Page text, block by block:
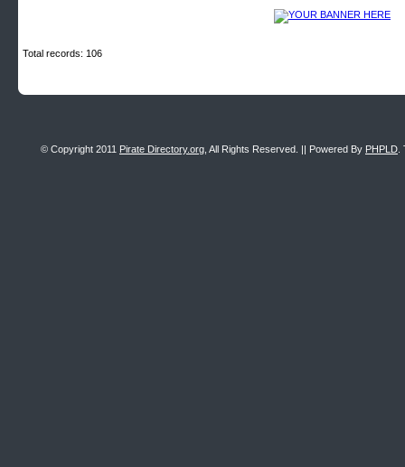
Total records: 106
© Copyright 2011 Pirate Directory.org , All Rights Reserved. || Powered By PHPLD